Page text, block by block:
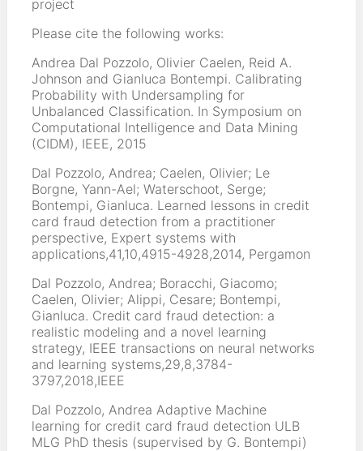
project
Please cite the following works:
Andrea Dal Pozzolo, Olivier Caelen, Reid A.
Johnson and Gianluca Bontempi. Calibrating
Probability with Undersampling for
Unbalanced Classification. In Symposium on
Computational Intelligence and Data Mining
(CIDM), IEEE, 2015
Dal Pozzolo, Andrea; Caelen, Olivier; Le
Borgne, Yann-Ael; Waterschoot, Serge;
Bontempi, Gianluca. Learned lessons in credit
card fraud detection from a practitioner
perspective, Expert systems with
applications,41,10,4915-4928,2014, Pergamon
Dal Pozzolo, Andrea; Boracchi, Giacomo;
Caelen, Olivier; Alippi, Cesare; Bontempi,
Gianluca. Credit card fraud detection: a
realistic modeling and a novel learning
strategy, IEEE transactions on neural networks
and learning systems,29,8,3784-
3797,2018,IEEE
Dal Pozzolo, Andrea Adaptive Machine
learning for credit card fraud detection ULB
MLG PhD thesis (supervised by G. Bontempi)